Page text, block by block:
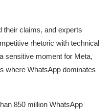
their claims, and experts
rhetoric with technical
sensitive moment for Meta,
where WhatsApp dominates
850 million WhatsApp